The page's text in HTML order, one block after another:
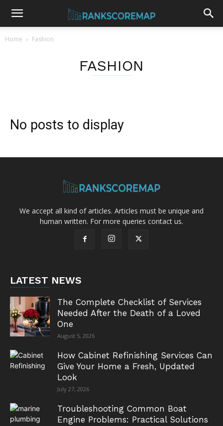
Home Fashion
FASHION
No posts to display
We accept all kind of articles. Articles must be unique and
human written. For more queries contact us.
LATEST NEWS
The Complete Checklist of Services
Needed After the Death of a Loved
One
August 5, 2026
How Cabinet Refinishing Services Can
Give Your Home a Fresh, Updated
Look
July 27, 2026
Troubleshooting Common Boat
Engine Problems: Practical Solutions